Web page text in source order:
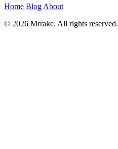
Home Blog About
© 2026 Mrrakc. All rights reserved.